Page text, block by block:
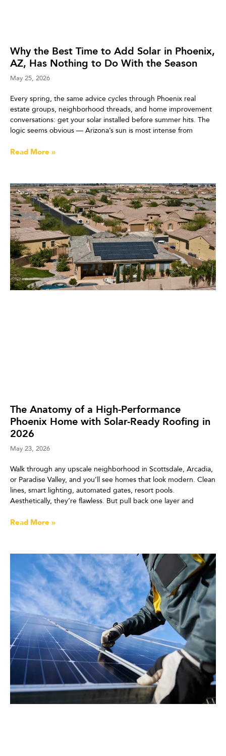
Why the Best Time to Add Solar in Phoenix,
AZ, Has Nothing to Do With the Season
May 25, 2026
Every spring, the same advice cycles through Phoenix real
estate groups, neighborhood threads, and home improvement
conversations: get your solar installed before summer hits. The
logic seems obvious — Arizona’s sun is most intense from
Read More »
The Anatomy of a High-Performance
Phoenix Home with Solar-Ready Roofing in
2026
May 23, 2026
Walk through any upscale neighborhood in Scottsdale, Arcadia,
or Paradise Valley, and you’ll see homes that look modern. Clean
lines, smart lighting, automated gates, resort pools.
Aesthetically, they’re flawless. But pull back one layer and
Read More »